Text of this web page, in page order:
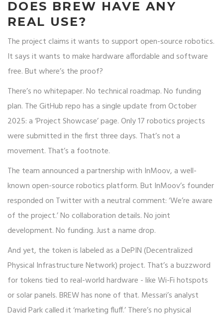
DOES BREW HAVE ANY
REAL USE?
The project claims it wants to support open-source robotics.
It says it wants to make hardware affordable and software
free. But where’s the proof?
There’s no whitepaper. No technical roadmap. No funding
plan. The GitHub repo has a single update from October
2025: a ‘Project Showcase’ page. Only 17 robotics projects
were submitted in the first three days. That’s not a
movement. That’s a footnote.
The team announced a partnership with InMoov, a well-
known open-source robotics platform. But InMoov’s founder
responded on Twitter with a neutral comment: ‘We’re aware
of the project.’ No collaboration details. No joint
development. No funding. Just a name drop.
And yet, the token is labeled as a DePIN (Decentralized
Physical Infrastructure Network) project. That’s a buzzword
for tokens tied to real-world hardware - like Wi-Fi hotspots
or solar panels. BREW has none of that. Messari’s analyst
David Park called it ‘marketing fluff.’ There’s no physical